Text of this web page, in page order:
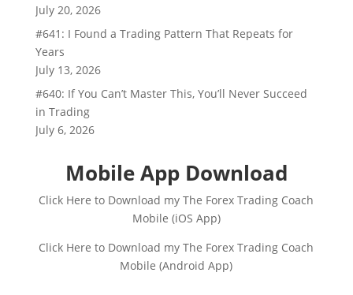
July 20, 2026
#641: I Found a Trading Pattern That Repeats for
Years
July 13, 2026
#640: If You Can’t Master This, You’ll Never Succeed
in Trading
July 6, 2026
Mobile App Download
Click Here to Download my The Forex Trading Coach
Mobile (iOS App)
Click Here to Download my The Forex Trading Coach
Mobile (Android App)